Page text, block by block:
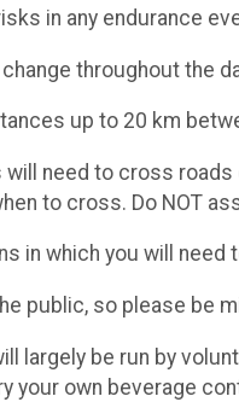
in any endurance
throughout the
up to 20 km
will need to cross
to cross. Do NOT
in which you will
public, so please be
largely be run by
your own beverage